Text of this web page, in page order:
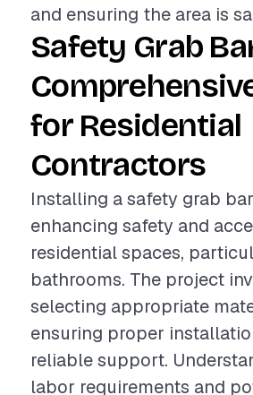
and ensuring the area is
Safety Grab
for Residential
Contractors
Installing a safety grab
enhancing safety and
residential spaces,
bathrooms. The project
selecting appropriate
ensuring proper
reliable support.
labor requirements and